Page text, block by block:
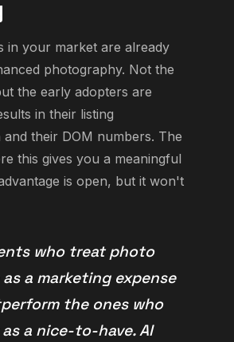
in your market are already
photography. Not the
the early adopters are
in their listing
and their DOM numbers. The
this gives you a meaningful
is open, but it won't
who treat photo
a marketing expense
the ones who
a nice-to-have. AI